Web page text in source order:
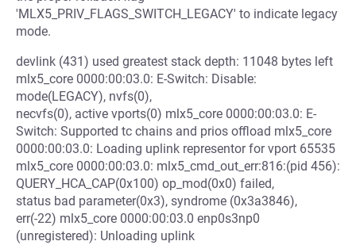
'MLX5_PRIV_FLAGS_SWITCH_LEGACY' to indicate legacy
mode.
devlink (431) used greatest stack depth: 11048 bytes left
mlx5_core 0000:00:03.0: E-Switch: Disable:
mode(LEGACY), nvfs(0),
necvfs(0), active vports(0) mlx5_core 0000:00:03.0: E-
Switch: Supported tc chains and prios offload mlx5_core
0000:00:03.0: Loading uplink representor for vport 65535
mlx5_core 0000:00:03.0: mlx5_cmd_out_err:816:(pid 456):
QUERY_HCA_CAP(0x100) op_mod(0x0) failed,
status bad parameter(0x3), syndrome (0x3a3846),
err(-22) mlx5_core 0000:00:03.0 enp0s3np0
(unregistered): Unloading uplink